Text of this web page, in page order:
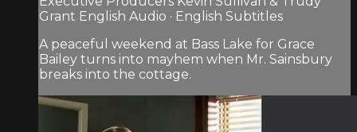
Grant English Audio · English Subtitles
A peaceful weekend at Bass Lake for Grace
Bailey turns into mayhem when Mr. Sainsbury
breaks into the cottage.